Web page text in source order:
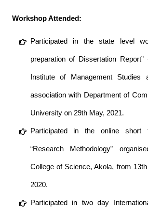
Workshop Attended:
Participated in the state level
preparation of Dissertation
Institute of Management Studies
association with Department of
University on 29th May, 2021.
Participated in the online short
“Research Methodology”
College of Science, Akola, from
2020.
Participated in two day